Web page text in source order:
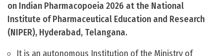
on Indian Pharmacopoeia 2026 at the National
Institute of Pharmaceutical Education and Research
(NIPER), Hyderabad, Telangana.
It is an autonomous Institution of the Ministry of